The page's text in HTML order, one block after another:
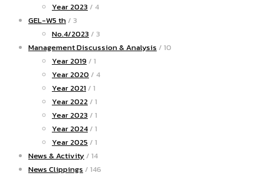
Year 2023 / 4
GEL-W5 th / 3
No.4/2023 / 3
Management Discussion & Analysis / 10
Year 2019 / 1
Year 2020 / 4
Year 2021 / 1
Year 2022 / 1
Year 2023 / 1
Year 2024 / 1
Year 2025 / 1
News & Activity / 14
News Clippings / 146